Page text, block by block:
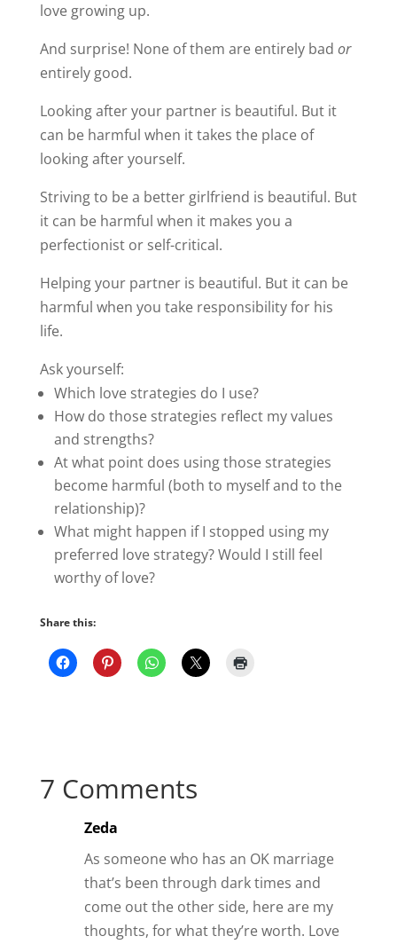
love growing up.
And surprise! None of them are entirely bad or
entirely good.
Looking after your partner is beautiful. But it
can be harmful when it takes the place of
looking after yourself.
Striving to be a better girlfriend is beautiful. But
it can be harmful when it makes you a
perfectionist or self-critical.
Helping your partner is beautiful. But it can be
harmful when you take responsibility for his
life.
Ask yourself:
Which love strategies do I use?
How do those strategies reflect my values
and strengths?
At what point does using those strategies
become harmful (both to myself and to the
relationship)?
What might happen if I stopped using my
preferred love strategy? Would I still feel
worthy of love?
Share this:
7 Comments
Zeda
As someone who has an OK marriage
that’s been through dark times and
come out the other side, here are my
thoughts, for what they’re worth. Love